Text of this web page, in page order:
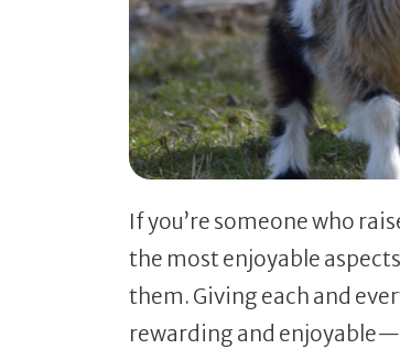
If you’re someone who
the most enjoyable
them. Giving each and
rewarding and